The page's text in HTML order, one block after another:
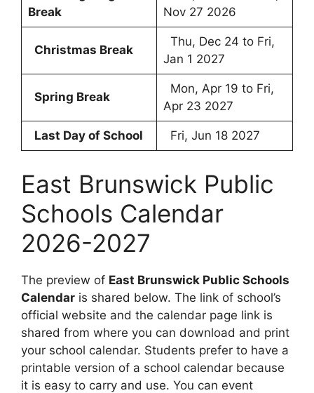
Break
Nov 27 2026
Christmas Break
Thu, Dec 24 to Fri,
Jan 1 2027
Spring Break
Mon, Apr 19 to Fri,
Apr 23 2027
Last Day of School Fri, Jun 18 2027
East Brunswick Public
Schools Calendar
2026-2027
The preview of East Brunswick Public Schools
Calendar is shared below. The link of school’s
official website and the calendar page link is
shared from where you can download and print
your school calendar. Students prefer to have a
printable version of a school calendar because
it is easy to carry and use. You can event